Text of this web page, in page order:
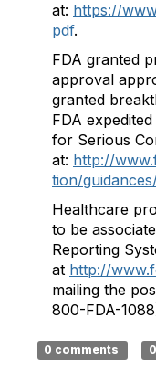
at: https://
pdf.
FDA granted
approval
granted
FDA
for Serious
at: http://
tion/
Healthcare
to be
Reporting
at http://
mailing the
800-FDA-
0 comments